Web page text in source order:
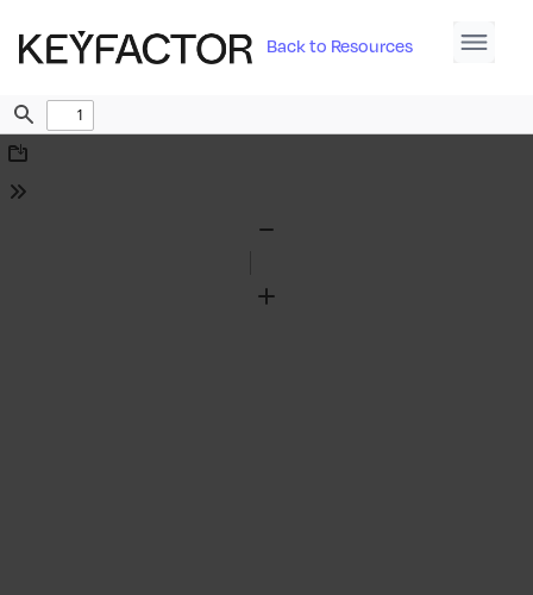
Back to Resources
Find
Download
Tools
Zoom